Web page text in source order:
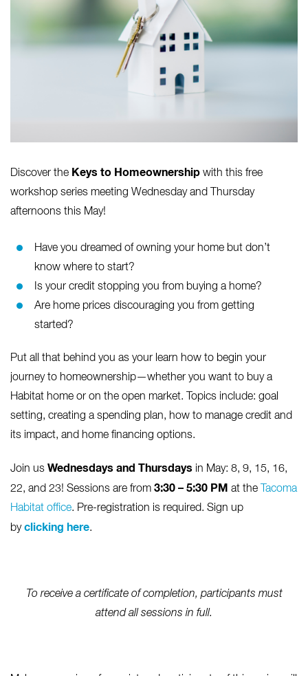
Discover the Keys to Homeownership with this free
workshop series meeting Wednesday and Thursday
afternoons this May!
Have you dreamed of owning your home but don’t
know where to start?
Is your credit stopping you from buying a home?
Are home prices discouraging you from getting
started?
Put all that behind you as your learn how to begin your
journey to homeownership—whether you want to buy a
Habitat home or on the open market. Topics include: goal
setting, creating a spending plan, how to manage credit and
its impact, and home financing options.
Join us Wednesdays and Thursdays in May: 8, 9, 15, 16,
22, and 23! Sessions are from 3:30 – 5:30 PM at the
Tacoma
Habitat office. Pre-registration is required. Sign up
byclicking here.
To receive a certificate of completion, participants must
attend all sessions in full.